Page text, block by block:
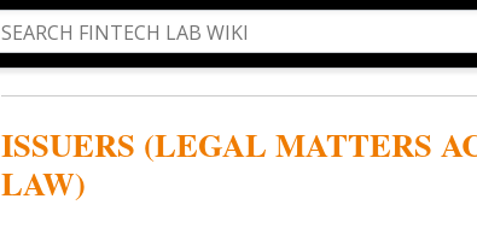
ISSUERS (LEGAL MATTERS
LAW)